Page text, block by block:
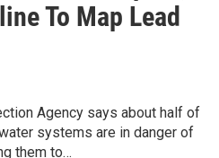
To Map Lead
Agency says about half of
systems are in danger of
them to…